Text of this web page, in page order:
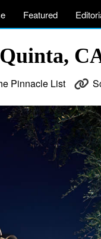
Featured
Pinnacle List